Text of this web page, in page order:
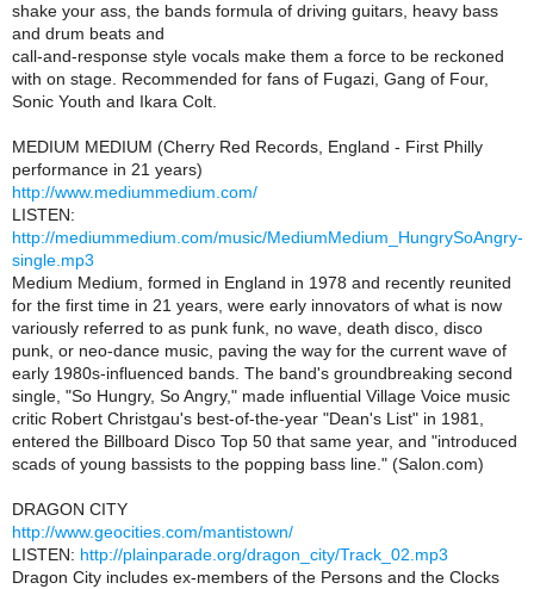
shake your ass, the bands formula of driving guitars, heavy bass
and drum beats and
call-and-response style vocals make them a force to be reckoned
with on stage. Recommended for fans of Fugazi, Gang of Four,
Sonic Youth and Ikara Colt.
MEDIUM MEDIUM (Cherry Red Records, England - First Philly
performance in 21 years)
http://www.mediummedium.com/
LISTEN:
http://mediummedium.com/music/MediumMedium_HungrySoAngry-
single.mp3
Medium Medium, formed in England in 1978 and recently reunited
for the first time in 21 years, were early innovators of what is now
variously referred to as punk funk, no wave, death disco, disco
punk, or neo-dance music, paving the way for the current wave of
early 1980s-influenced bands. The band's groundbreaking second
single, "So Hungry, So Angry," made influential Village Voice music
critic Robert Christgau's best-of-the-year "Dean's List" in 1981,
entered the Billboard Disco Top 50 that same year, and "introduced
scads of young bassists to the popping bass line." (Salon.com)
DRAGON CITY
http://www.geocities.com/mantistown/
LISTEN: http://plainparade.org/dragon_city/Track_02.mp3
Dragon City includes ex-members of the Persons and the Clocks